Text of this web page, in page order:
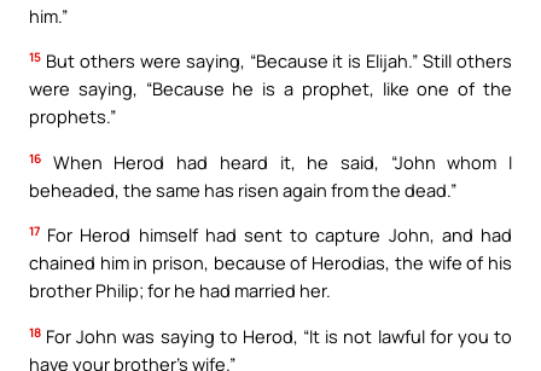
him.”
15 But others were saying, “Because it is Elijah.” Still others
were saying, “Because he is a prophet, like one of the
prophets.”
16
When Herod had heard it, he said, “John whom I
beheaded, the same has risen again from the dead.”
17 For Herod himself had sent to capture John, and had
chained him in prison, because of Herodias, the wife of his
brother Philip; for he had married her.
18 For John was saying to Herod, “It is not lawful for you to
have your brother’s wife.”